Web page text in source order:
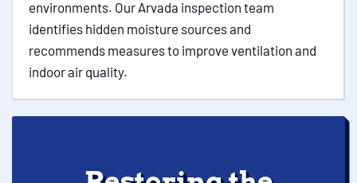
environments. Our Arvada inspection team
identifies hidden moisture sources and
recommends measures to improve ventilation and
indoor air quality.